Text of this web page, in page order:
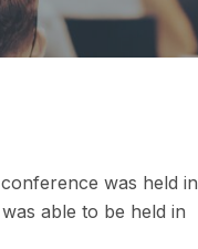
was held in
able to be held in